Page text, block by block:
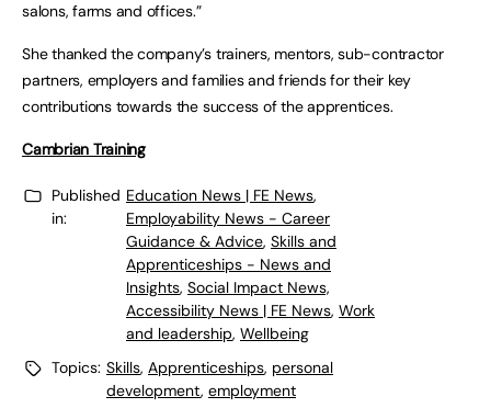
salons, farms and offices.”
She thanked the company’s trainers, mentors, sub-contractor
partners, employers and families and friends for their key
contributions towards the success of the apprentices.
Cambrian Training
Published
in:
Education News | FE News,
Employability News - Career
Guidance & Advice, Skills and
Apprenticeships - News and
Insights, Social Impact News,
Accessibility News | FE News, Work
and leadership, Wellbeing
Topics: Skills, Apprenticeships, personal
development, employment